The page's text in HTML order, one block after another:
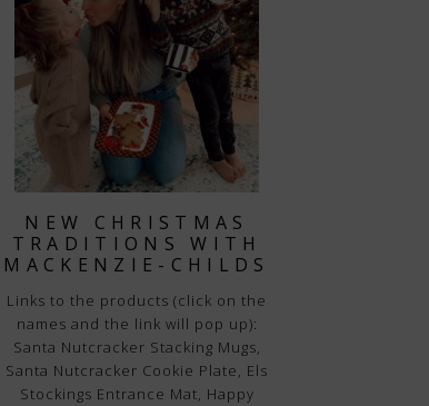
NEW CHRISTMAS
TRADITIONS WITH
MACKENZIE-CHILDS
Links to the products (click on the
names and the link will pop up):
Santa Nutcracker Stacking Mugs,
Santa Nutcracker Cookie Plate, Els
Stockings Entrance Mat, Happy